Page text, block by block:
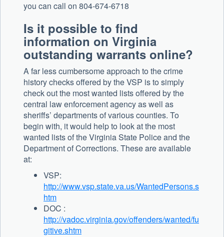
you can call on 804-674-6718
Is it possible to find
information on Virginia
outstanding warrants online?
A far less cumbersome approach to the crime
history checks offered by the VSP is to simply
check out the most wanted lists offered by the
central law enforcement agency as well as
sheriffs’ departments of various counties. To
begin with, it would help to look at the most
wanted lists of the Virginia State Police and the
Department of Corrections. These are available
at:
VSP:
http://www.vsp.state.va.us/WantedPersons.s
htm
DOC :
http://vadoc.virginia.gov/offenders/wanted/fu
gitive.shtm